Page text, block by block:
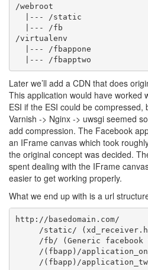
/webroot
  |--- /static
  |--- /fb
/virtualenv
  |--- /fbappone
Later we’ll add a CDN that does
This application would have worked
ESI if the ESI could be compressed,
Varnish -> Nginx -> uwsgi seemed
add compression. The Facebook
an IFrame canvas which took
the original concept was decided.
spent dealing with the IFrame
easier to get working properly.
What we end up with is a url
http://basedomain.com/
/static/
/fb/ (Generic facebook
/(fbapp)/